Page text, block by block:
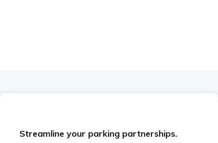
Streamline your parking partnerships.